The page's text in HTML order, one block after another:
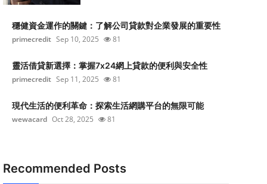
穩健資金運作的關鍵：了解公司貸款對企業發展的重要性
primecredit Sep 10, 2025 81
靈活借貸新選擇：掌握7x24網上貸款的便利與安全性
primecredit Sep 11, 2025 81
現代生活的便利革命：探索生活網購平台的無限可能
wewacard Oct 28, 2025 81
Recommended Posts